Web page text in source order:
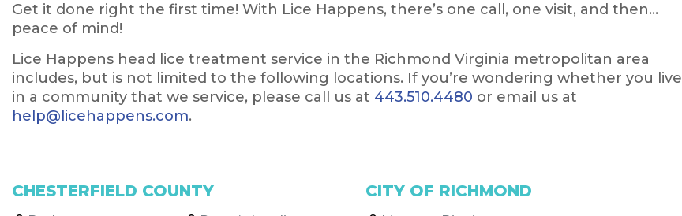
Get it done right the first time! With Lice Happens, there’s one call, one visit, and then…
peace of mind!
Lice Happens head lice treatment service in the Richmond Virginia metropolitan area
includes, but is not limited to the following locations. If you’re wondering whether you live
in a community that we service, please call us at 443.510.4480 or email us at
help@licehappens.com.
CHESTERFIELD COUNTY CITY OF RICHMOND